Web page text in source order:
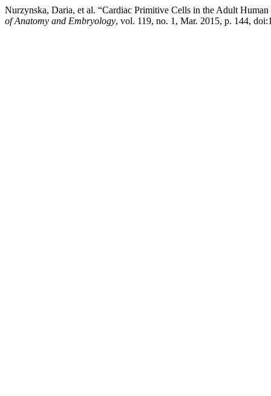
Nurzynska, Daria, et al. “Cardiac Primitive Cells in the Adult
of Anatomy and Embryology, vol. 119, no. 1, Mar. 2015, p. 144,